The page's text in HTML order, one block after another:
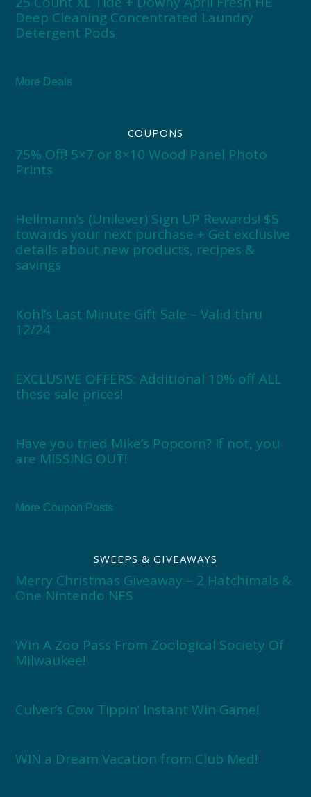
Deep Cleaning Concentrated Laundry
Detergent Pods
More Deals
COUPONS
75% Off! 5×7 or 8×10 Wood Panel Photo
Prints
Hellmann’s (Unilever) Sign UP Rewards! $5
towards your next purchase + Get exclusive
details about new products, recipes &
savings
Kohl’s Last Minute Gift Sale – Valid thru
12/24
EXCLUSIVE OFFERS: Additional 10% off ALL
these sale prices!
Have you tried Mike’s Popcorn? If not, you
are MISSING OUT!
More Coupon Posts
SWEEPS & GIVEAWAYS
Merry Christmas Giveaway – 2 Hatchimals &
One Nintendo NES
Win A Zoo Pass From Zoological Society Of
Milwaukee!
Culver’s Cow Tippin’ Instant Win Game!
WIN a Dream Vacation from Club Med!